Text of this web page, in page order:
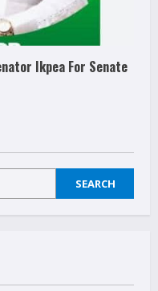
Ikpea For Senate
SEARCH